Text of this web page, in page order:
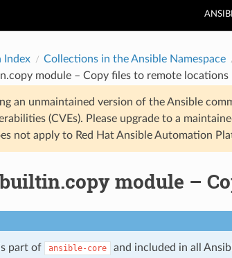
Index Collections in the Ansible Namespace
module – Copy files to remote locations
an unmaintained version of the Ansible
(CVEs). Please upgrade to a
not apply to Red Hat Ansible Automation
module –
part of ansible-core and included in all